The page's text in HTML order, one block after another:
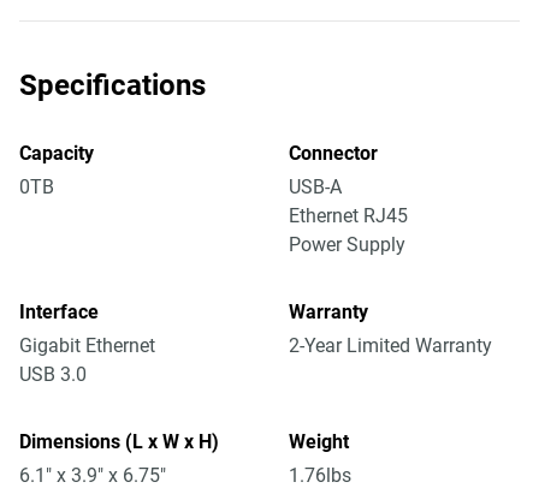
Specifications
Capacity
0TB
Connector
USB-A
Ethernet RJ45
Power Supply
Interface
Gigabit Ethernet
USB 3.0
Warranty
2-Year Limited Warranty
Dimensions (L x W x H)
6.1" x 3.9" x 6.75"
Weight
1.76lbs